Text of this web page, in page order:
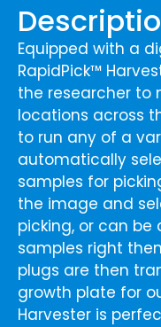
Equipped with a
RapidPick™
the researcher to
locations across
to run any of a
automatically
samples for
the image and
picking, or can
samples right
plugs are then
growth plate for
Harvester is